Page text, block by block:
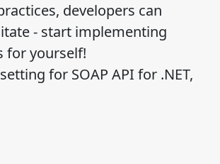
developers can
- start implementing
for yourself!
for SOAP API for .NET,